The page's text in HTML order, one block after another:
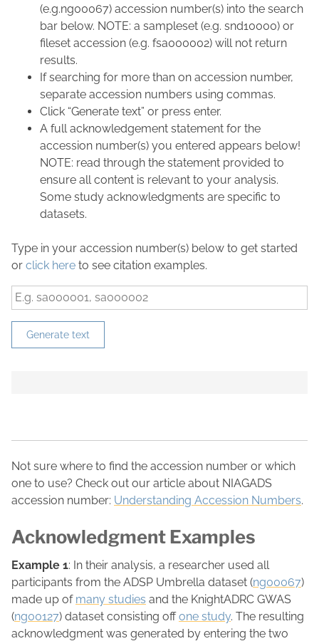
(e.g.ng00067) accession number(s) into the search
bar below. NOTE: a sampleset (e.g. snd10000) or
fileset accession (e.g. fsa000002) will not return
results.
If searching for more than on accession number,
separate accession numbers using commas.
Click “Generate text” or press enter.
A full acknowledgement statement for the
accession number(s) you entered appears below!
NOTE: read through the statement provided to
ensure all content is relevant to your analysis.
Some study acknowledgments are specific to
datasets.
Type in your accession number(s) below to get started
or click here to see citation examples.
Generate text
Not sure where to find the accession number or which
one to use? Check out our article about NIAGADS
accession number: Understanding Accession Numbers.
Acknowledgment Examples
Example 1: In their analysis, a researcher used all
participants from the ADSP Umbrella dataset (ng00067)
made up of many studies and the KnightADRC GWAS
(ng00127) dataset consisting offone study. The resulting
acknowledgment was generated by entering the two